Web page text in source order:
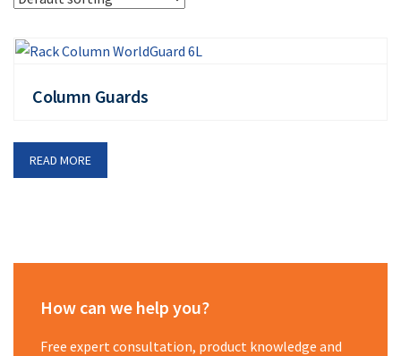
Column Guards
READ MORE
How can we help you?
Free expert consultation, product knowledge and